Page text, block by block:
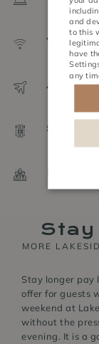
Wi-Fi
Stay
MORE
Stay longer pay
offer for guests
weekend at
without the
evening. It is a
and
to this
have
any